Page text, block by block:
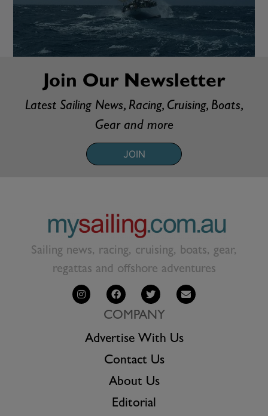
Join Our Newsletter
Latest Sailing News, Racing, Cruising, Boats,
Gear and more
JOIN
Sailing news, racing, cruising, boats, gear,
regattas and offshore adventures
COMPANY
Advertise With Us
Contact Us
About Us
Editorial